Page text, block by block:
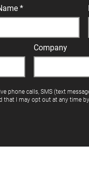
Company
phone calls, SMS (text
that I may opt out at any time